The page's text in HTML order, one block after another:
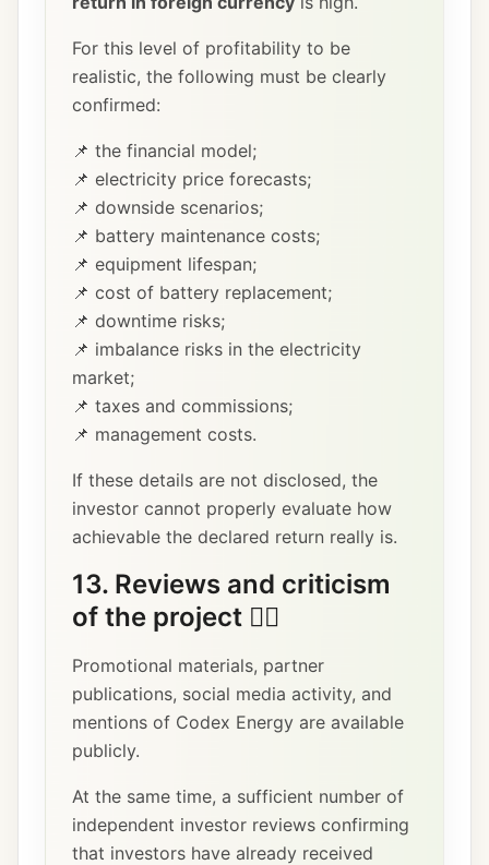
For this level of profitability to be
realistic, the following must be clearly
confirmed:
📌 the financial model;
📌 electricity price forecasts;
📌 downside scenarios;
📌 battery maintenance costs;
📌 equipment lifespan;
📌 cost of battery replacement;
📌 downtime risks;
📌 imbalance risks in the electricity
market;
📌 taxes and commissions;
📌 management costs.
If these details are not disclosed, the
investor cannot properly evaluate how
achievable the declared return really is.
13. Reviews and criticism
of the project 🕵️‍♂️
Promotional materials, partner
publications, social media activity, and
mentions of Codex Energy are available
publicly.
At the same time, a sufficient number of
independent investor reviews confirming
that investors have already received